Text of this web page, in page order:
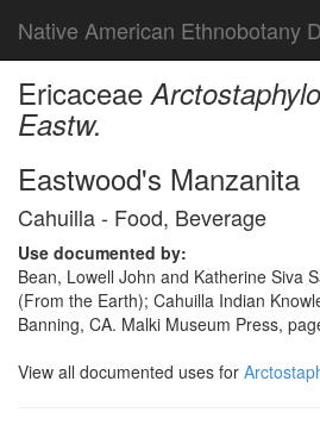
Native American Ethnobotany
Ericaceae
Eastw.
Eastwood's Manzanita
Cahuilla - Food, Beverage
Use documented by:
Bean, Lowell John and Katherine Siva
(From the Earth); Cahuilla Indian
Banning, CA. Malki Museum Press,
View all documented uses for